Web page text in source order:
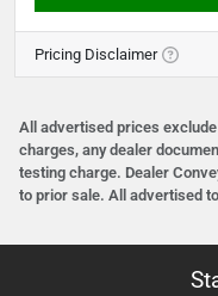
Pricing Disclaimer
All advertised prices
charges, any dealer
testing charge. Dealer
to prior sale. All advertised